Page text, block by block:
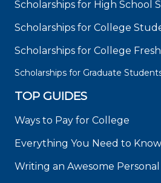
Scholarships for High School
Scholarships for College
Scholarships for College
Scholarships for Graduate
TOP GUIDES
Ways to Pay for College
Everything You Need to
Writing an Awesome